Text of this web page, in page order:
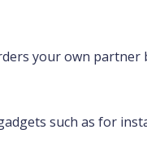
your own partner
such as for